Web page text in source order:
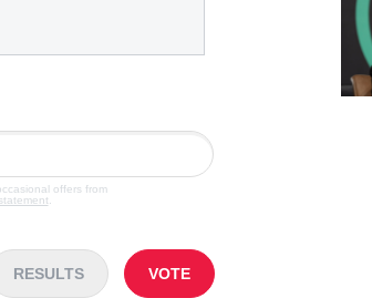
offers from
.
RESULTS VOTE